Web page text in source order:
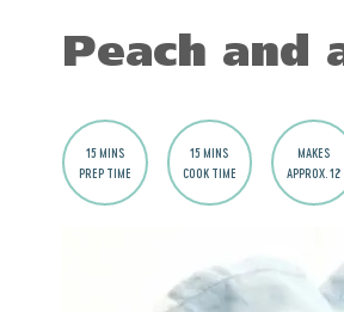
Peach and
15 MINS
PREP TIME
15 MINS
COOK TIME
MAKES
APPROX. 12